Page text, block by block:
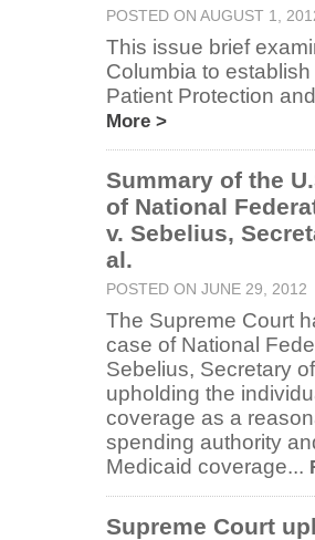
POSTED ON AUGUST 1,
This issue brief
Columbia to
Patient Protection
More >
Summary of the
of National
v. Sebelius,
al.
POSTED ON JUNE 29, 2012
The Supreme Court
case of National
Sebelius, Secretary
upholding the
coverage as a
spending authority
Medicaid coverage...
Supreme Court